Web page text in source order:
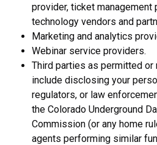
provider, ticket
technology vendors and
Marketing and analytics
Webinar service providers.
Third parties as permitted or
include disclosing your
regulators, or law
the Colorado Underground
Commission (or any home
agents performing similar